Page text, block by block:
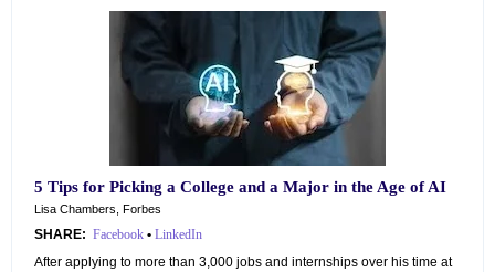
5 Tips for Picking a College and a Major in the Age of AI
Lisa Chambers, Forbes
SHARE: Facebook • LinkedIn
After applying to more than 3,000 jobs and internships over his time at